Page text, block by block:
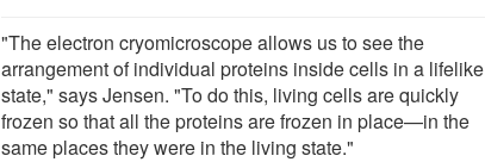
"The electron cryomicroscope allows us to see the
arrangement of individual proteins inside cells in a lifelike
state," says Jensen. "To do this, living cells are quickly
frozen so that all the proteins are frozen in place—in the
same places they were in the living state."